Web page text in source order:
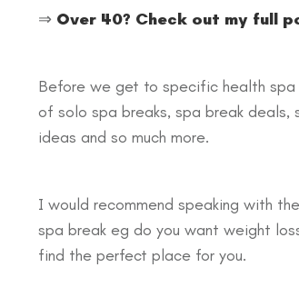
⇒ Over 40? Check out my full
Before we get to specific health
of solo spa breaks, spa break deals,
ideas and so much more.
I would recommend speaking with
spa break eg do you want weight
find the perfect place for you.